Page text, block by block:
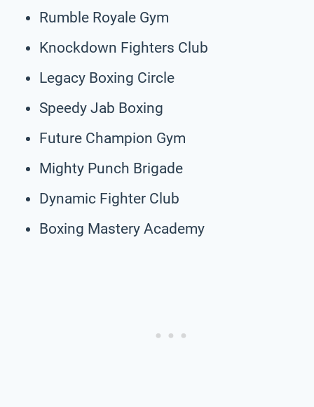
Rumble Royale Gym
Knockdown Fighters Club
Legacy Boxing Circle
Speedy Jab Boxing
Future Champion Gym
Mighty Punch Brigade
Dynamic Fighter Club
Boxing Mastery Academy